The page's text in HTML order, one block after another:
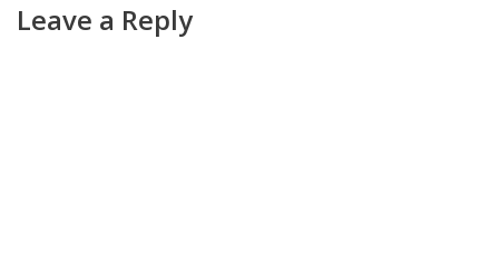
Leave a Reply